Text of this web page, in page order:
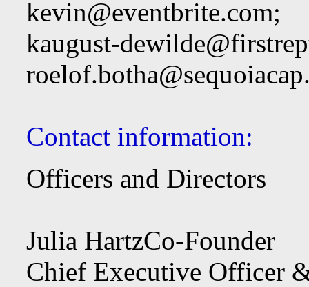
kevin@eventbrite.com;
kaugust-
Contact information:
Officers and Directors
Julia HartzCo-Founder
Chief Executive Officer